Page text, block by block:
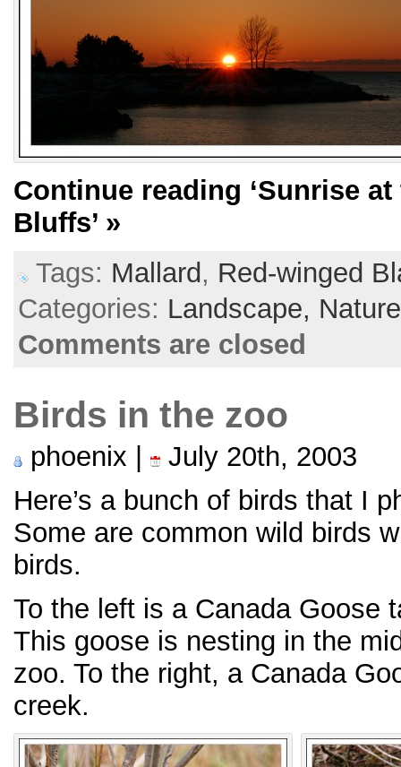
Continue reading ‘Sunrise
Bluffs’ »
Tags: Mallard , Red-winged
Categories: Landscape,
Comments are closed
Birds in the zoo
phoenix |
July 20th, 2003
Here’s a bunch of birds that I
Some are common wild birds
birds.
To the left is a Canada Goose
This goose is nesting in the
zoo. To the right, a Canada
creek.